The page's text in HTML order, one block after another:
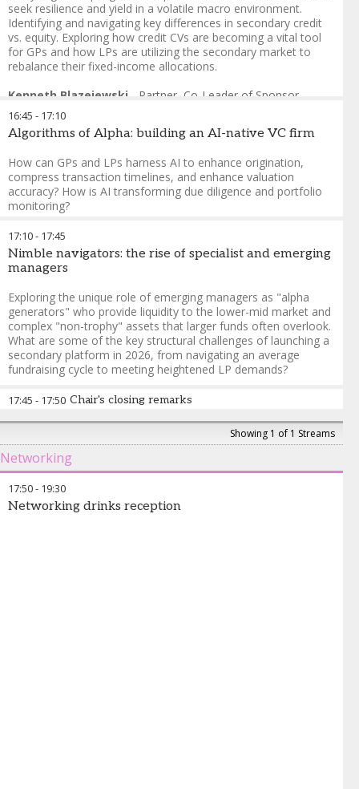
seek resilience and yield in a volatile macro environment.
Identifying and navigating key differences in secondary credit
vs. equity. Exploring how credit CVs are becoming a vital tool
for GPs and how LPs are utilizing the secondary market to
rebalance their fixed-income allocations.
Kenneth Blazejewski
Partner, Co-Leader of Sponsor
Solutions Group
Steve McMillan
16:45 - 17:10
Algorithms of Alpha: building an AI-native VC firm
How can GPs and LPs harness AI to enhance origination,
compress transaction timelines, and enhance valuation
accuracy? How is AI transforming due diligence and portfolio
monitoring?
David Teten
17:10- 17:45
Nimble navigators: the rise of specialist and emerging
managers
Exploring the unique role of emerging managers as "alpha
generators" who provide liquidity to the lower-mid market and
complex "non-trophy" assets that larger funds often overlook.
What are some of the key structural challenges of launching a
secondary platform in 2026, from navigating an average
fundraising cycle to meeting heightened LP demands?
Mrinalini Lhila-Founder & Managing Principal
Cari Lodge-Founder and Managing Partner,Aqualis Partners
Chad Zidow-Partner,Seine Capital
17:45 - 17:50 Chair's closing remarks
Founder & Managing Principal,360 Capital
Advisors
Showing 1 of 1 Streams
Networking
17:50- 19:30
Networking drinks reception